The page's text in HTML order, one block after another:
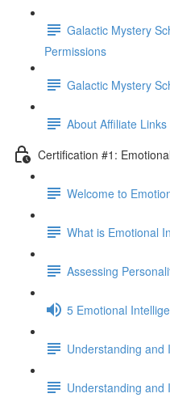
Galactic Mystery
Permissions
Galactic Mystery
About Affiliate Links
Certification #1:
Welcome to
What is Emotional
Assessing
5 Emotional
Understanding and
Understanding and